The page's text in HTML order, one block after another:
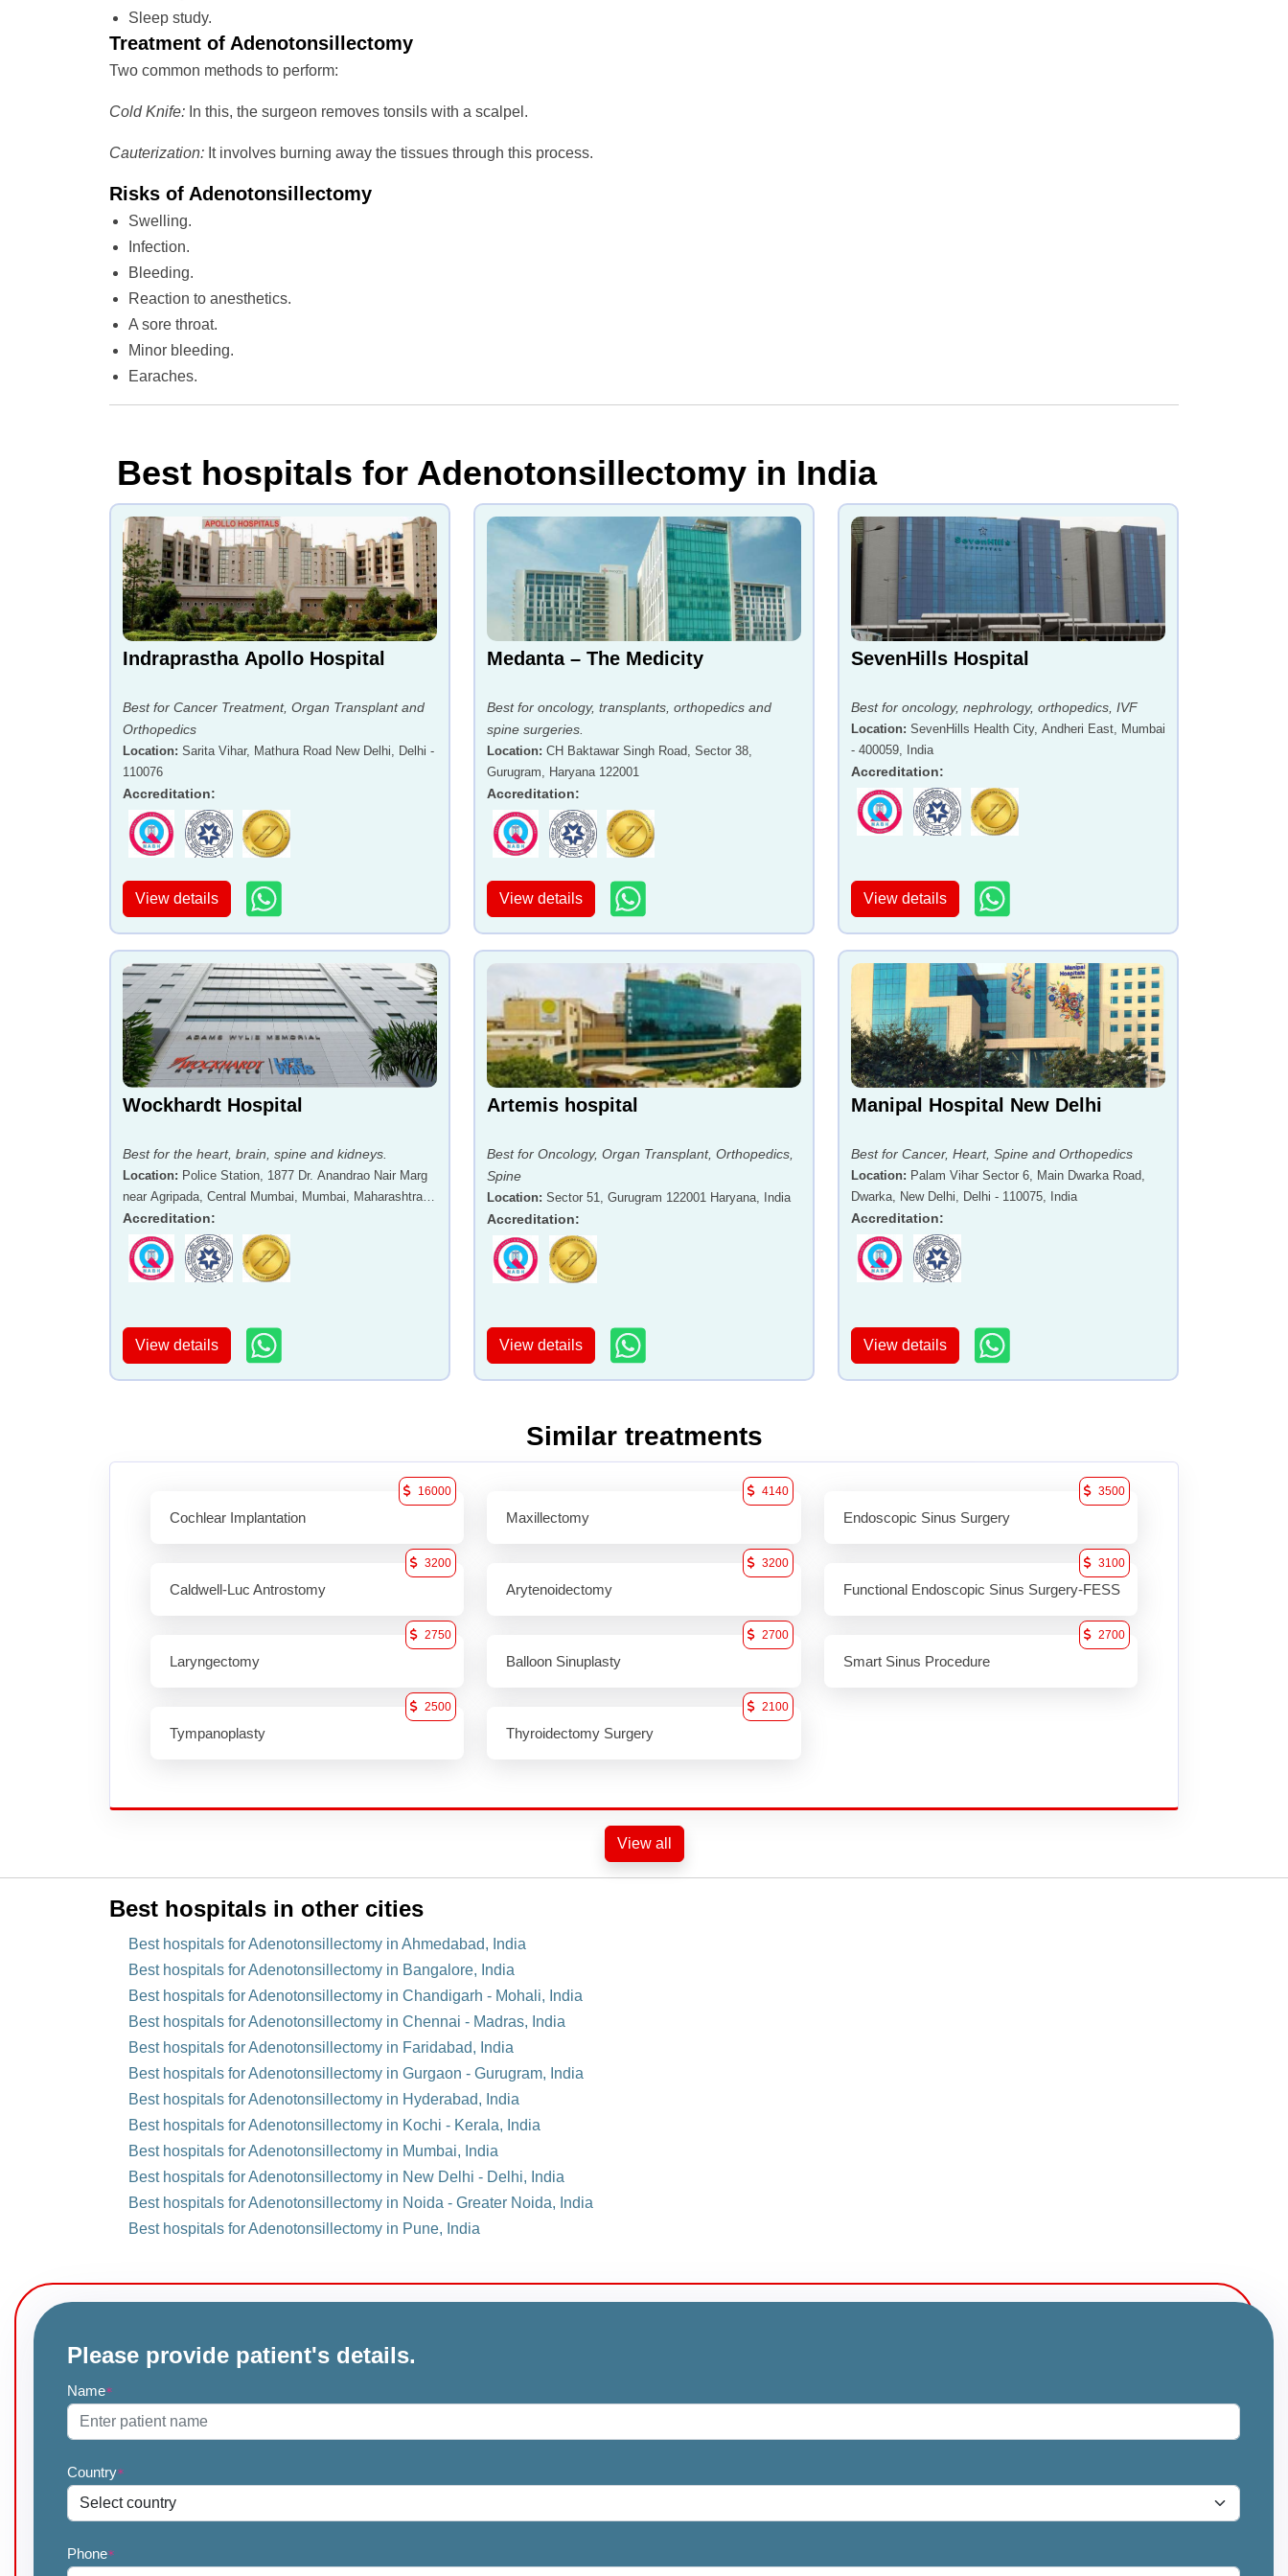
Sleep study.
Treatment of Adenotonsillectomy
Two common methods to perform:
Cold Knife: In this, the surgeon removes tonsils with a scalpel.
Cauterization: It involves burning away the tissues through this process.
Risks of Adenotonsillectomy
Swelling.
Infection.
Bleeding.
Reaction to anesthetics.
A sore throat.
Minor bleeding.
Earaches.
Best hospitals for Adenotonsillectomy in India
Indraprastha Apollo Hospital
Best for Cancer Treatment, Organ Transplant and
Orthopedics
Location: Sarita Vihar, Mathura Road New Delhi, Delhi -
110076
Accreditation:
View details
Medanta – The Medicity
Best for oncology, transplants, orthopedics and
spine surgeries.
Location: CH Baktawar Singh Road, Sector 38,
Gurugram, Haryana 122001
Accreditation:
View details
SevenHills Hospital
Best for oncology, nephrology, orthopedics, IVF
Location: SevenHills Health City, Andheri East, Mumbai
- 400059, India
Accreditation:
View details
Wockhardt Hospital
Best for the heart, brain, spine and kidneys.
Location: Police Station, 1877 Dr. Anandrao Nair Marg
near Agripada, Central Mumbai, Mumbai, Maharashtra -
400011
Accreditation:
View details
Artemis hospital
Best for Oncology, Organ Transplant, Orthopedics,
Spine
Location: Sector 51, Gurugram 122001 Haryana, India
Accreditation:
View details
Manipal Hospital New Delhi
Best for Cancer, Heart, Spine and Orthopedics
Location: Palam Vihar Sector 6, Main Dwarka Road,
Dwarka, New Delhi, Delhi - 110075, India
Accreditation:
View details
Similar treatments
Cochlear Implantation
16000
Maxillectomy
4140
Endoscopic Sinus Surgery
3500
Caldwell-Luc Antrostomy
3200
Arytenoidectomy
3200
Functional Endoscopic Sinus Surgery-FESS
3100
Laryngectomy
2750
Balloon Sinuplasty
2700
Smart Sinus Procedure
2700
Tympanoplasty
2500
Thyroidectomy Surgery
2100
View all
Best hospitals in other cities
Best hospitals for Adenotonsillectomy in Ahmedabad, India
Best hospitals for Adenotonsillectomy in Bangalore, India
Best hospitals for Adenotonsillectomy in Chandigarh - Mohali, India
Best hospitals for Adenotonsillectomy in Chennai - Madras, India
Best hospitals for Adenotonsillectomy in Faridabad, India
Best hospitals for Adenotonsillectomy in Gurgaon - Gurugram, India
Best hospitals for Adenotonsillectomy in Hyderabad, India
Best hospitals for Adenotonsillectomy in Kochi - Kerala, India
Best hospitals for Adenotonsillectomy in Mumbai, India
Best hospitals for Adenotonsillectomy in New Delhi - Delhi, India
Best hospitals for Adenotonsillectomy in Noida - Greater Noida, India
Best hospitals for Adenotonsillectomy in Pune, India
Please provide patient's details.
Name*
Country*
Phone*